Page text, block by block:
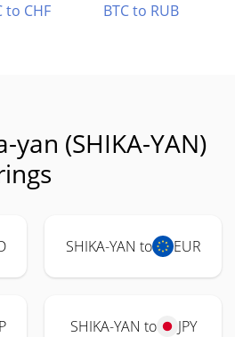
to CHF BTC to RUB
yan (SHIKA-YAN)
SHIKA-YAN to EUR
SHIKA-YAN to JPY